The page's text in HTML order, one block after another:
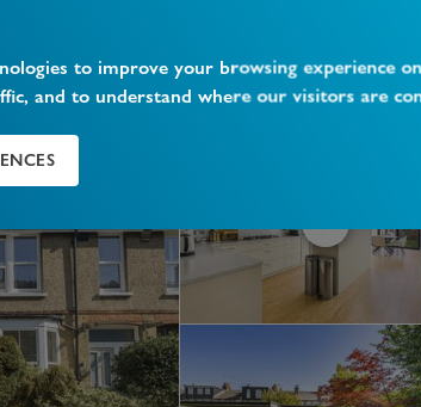
to improve your browsing experience
and to understand where our visitors are